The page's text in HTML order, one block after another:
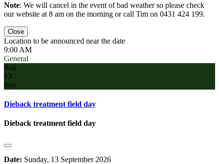
Note: We will cancel in the event of bad weather so please check
our website at 8 am on the morning or call Tim on 0431 424 199.
Close
Location to be announced near the date
9:00 AM
General
Sun
13
Sep
Dieback treatment field day
Dieback treatment field day
Date: Sunday, 13 September 2026